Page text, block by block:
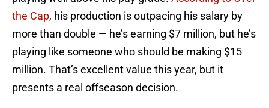
the Cap, his production is outpacing his salary by
more than double — he’s earning $7 million, but he’s
playing like someone who should be making $15
million. That’s excellent value this year, but it
presents a real offseason decision.